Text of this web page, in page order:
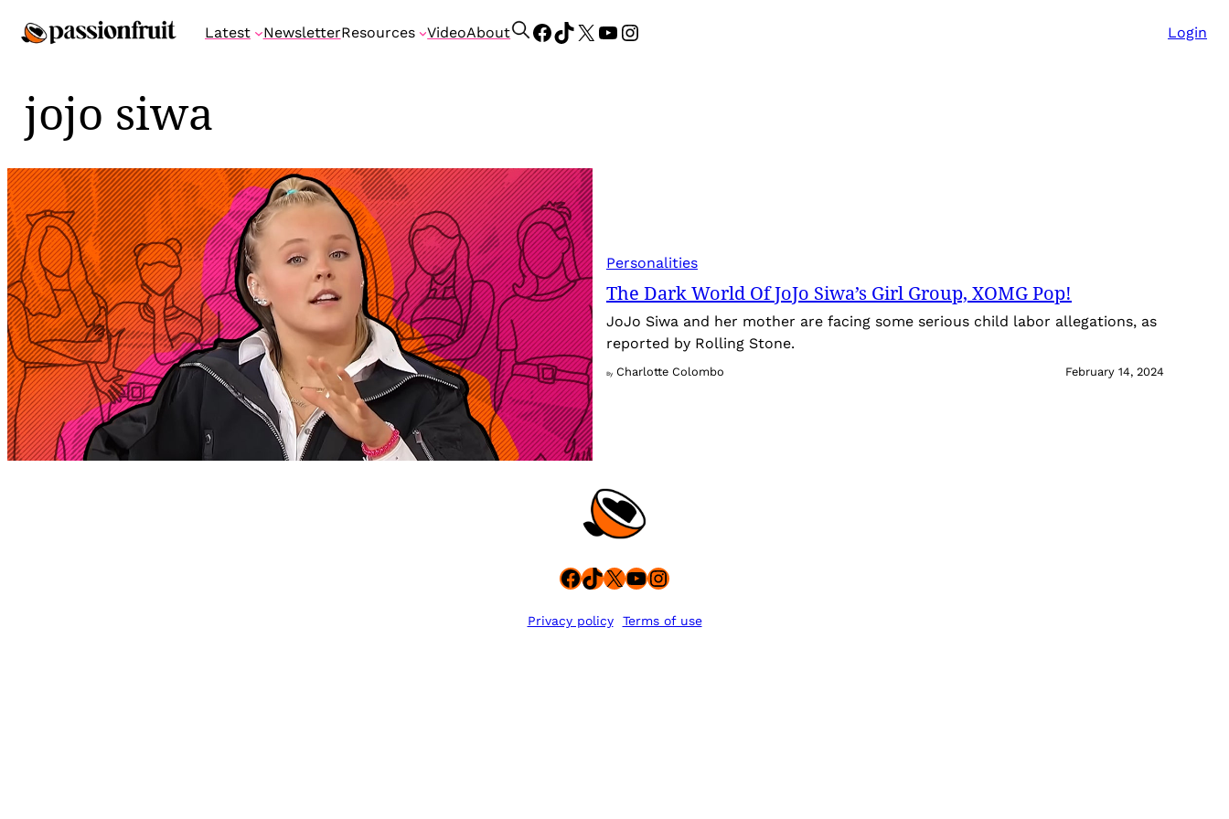
to
Latest NewsletterResources VideoAbout
S
Facebook
TikTok
X YouTube
Instagram Login
jojo siwa
Personalities
The Dark World Of JoJo Siwa’s Girl Group, XOMG Pop!
JoJo Siwa and her mother are facing some serious child labor allegations, as
reported by Rolling Stone.
By Charlotte Colombo February 14, 2024
Facebook
TikTok
X YouTube
Instagram
Privacy policy Terms of use